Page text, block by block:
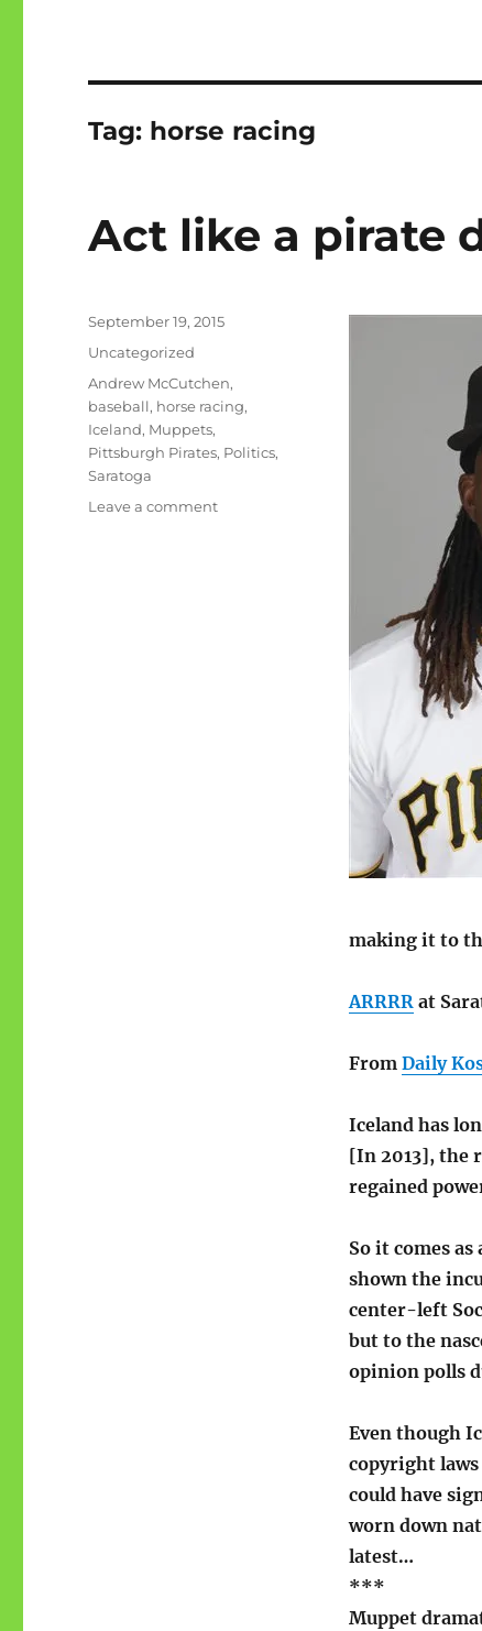
Tag: horse racing
Act like a pirate
making it to
ARRRRat
From Daily
Iceland has
[In 2013], the
regained
So it comes
shown the
center-left
but to the
opinion polls
Even though
copyright
could have
worn down
latest…
***
Muppet
Posted
September 19, 2015
Categories
Uncategorized
Tags
Andrew McCutchen,
baseball, horse racing,
Iceland, Muppets,
Pittsburgh Pirates, Politics,
Saratoga
Leave a commenton